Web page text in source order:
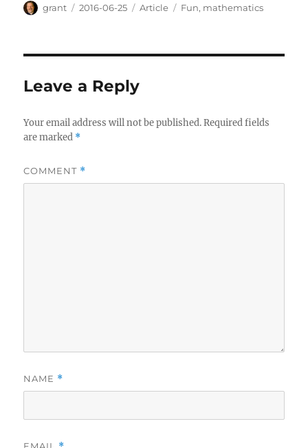
Author
grant
Posted
2016-06-25 Categories
Article Tags
Fun, mathematics
Leave a Reply
Your email address will not be published. Required fields
are marked *
COMMENT *
NAME *
EMAIL